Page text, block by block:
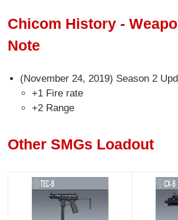
Chicom History -
Note
(November 24, 2019) Season 2
+1 Fire rate
+2 Range
Other SMGs Loadout